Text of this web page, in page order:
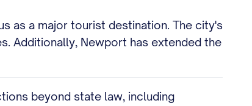
as a major tourist destination. The city's
Additionally, Newport has extended the
beyond state law, including